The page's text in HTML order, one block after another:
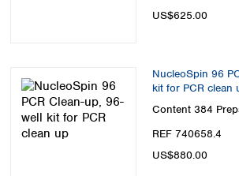
Sweden
Ukraine
US$625.00
NucleoSpin 96
kit for PCR clean
Content 384
REF 740658.4
US$880.00